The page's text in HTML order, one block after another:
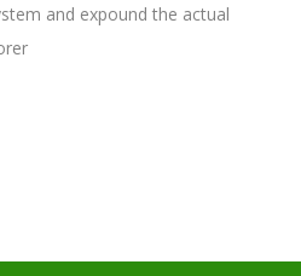
and expound the actual